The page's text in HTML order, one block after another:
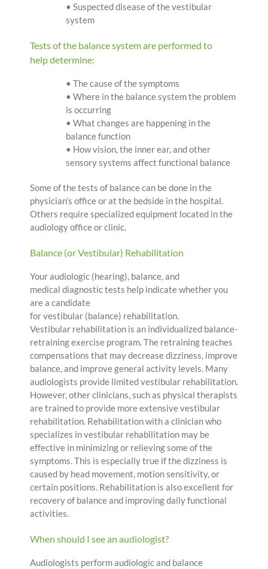
• Suspected disease of the vestibular
system
Tests of the balance system are performed to
help determine:
• The cause of the symptoms
• Where in the balance system the problem
is occurring
• What changes are happening in the
balance function
• How vision, the inner ear, and other
sensory systems affect functional balance
Some of the tests of balance can be done in the
physician’s office or at the bedside in the hospital.
Others require specialized equipment located in the
audiology office or clinic.
Balance (or Vestibular) Rehabilitation
Your audiologic (hearing), balance, and
medical diagnostic tests help indicate whether you
are a candidate
for vestibular (balance) rehabilitation.
Vestibular rehabilitation is an individualized balance-
retraining exercise program. The retraining teaches
compensations that may decrease dizziness, improve
balance, and improve general activity levels. Many
audiologists provide limited vestibular rehabilitation.
However, other clinicians, such as physical therapists
are trained to provide more extensive vestibular
rehabilitation. Rehabilitation with a clinician who
specializes in vestibular rehabilitation may be
effective in minimizing or relieving some of the
symptoms. This is especially true if the dizziness is
caused by head movement, motion sensitivity, or
certain positions. Rehabilitation is also excellent for
recovery of balance and improving daily functional
activities.
When should I see an audiologist?
Audiologists perform audiologic and balance